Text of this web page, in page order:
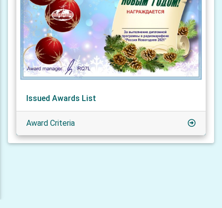
Issued Awards List
Award Criteria